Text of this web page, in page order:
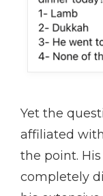
Yet the
affiliated
the point.
completely